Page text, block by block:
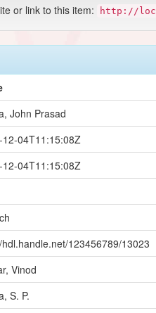
or link to this item: http://
John Prasad
12-04T11:15:08Z
12-04T11:15:08Z
123456789/13023
Vinod
S. P.